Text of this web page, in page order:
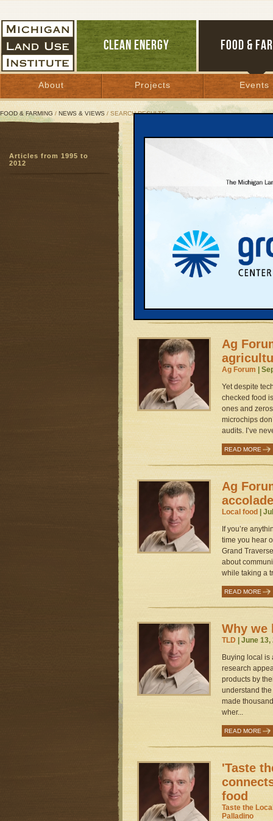
CLEAN ENERGY FOOD &
About Projects Events
FOOD & FARMING / NEWS & VIEWS / SEARCH RESULTS
Search Results
Everything
easy to
definition and
about
Ag
Ag Forum |
Yet despite
checked food
ones and
microchips
audits. I’ve
READ MORE
Ag
Local food
|
If you’re
time you hear
Grand
about
while taking a
READ MORE
Why we
TLD | June
Buying local is
research
products by
understand
made
wher...
READ MORE
'Taste
food
Taste the
Palladino
Articles from 1995 to
2012